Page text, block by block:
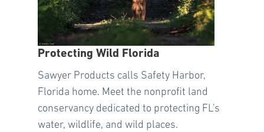
Protecting Wild Florida
Sawyer Products calls Safety Harbor,
Florida home. Meet the nonprofit land
conservancy dedicated to protecting FL's
water, wildlife, and wild places.